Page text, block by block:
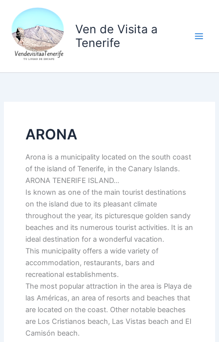
contenido
Ven de Visita a
Tenerife
ARONA
Arona is a municipality located on the south coast
of the island of Tenerife, in the Canary Islands.
ARONA TENERIFE ISLAND…
Is known as one of the main tourist destinations
on the island due to its pleasant climate
throughout the year, its picturesque golden sandy
beaches and its numerous tourist activities. It is an
ideal destination for a wonderful vacation.
This municipality offers a wide variety of
accommodation, restaurants, bars and
recreational establishments.
The most popular attraction in the area is Playa de
las Américas, an area of resorts and beaches that
are located on the coast. Other notable beaches
are Los Cristianos beach, Las Vistas beach and El
Camisón beach.